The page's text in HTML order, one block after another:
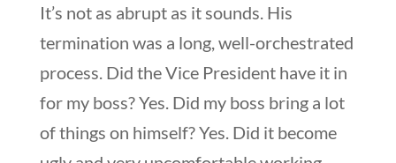
It’s not as abrupt as it sounds. His
termination was a long, well-orchestrated
process. Did the Vice President have it in
for my boss? Yes. Did my boss bring a lot
of things on himself? Yes. Did it become